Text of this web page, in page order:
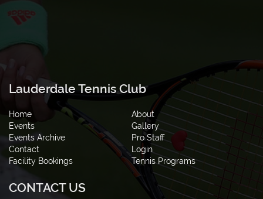
Lauderdale Tennis Club
Home
About
Events
Gallery
Events Archive
Pro Staff
Contact
Login
Facility Bookings
Tennis Programs
CONTACT US